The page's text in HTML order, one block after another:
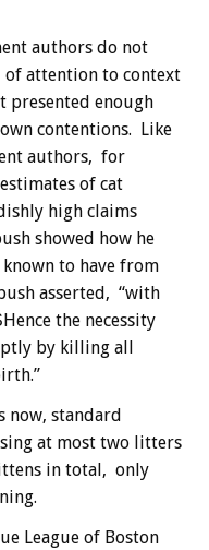
authors do not
of attention to context
presented enough
contentions. Like
authors, for
of cat
high claims
showed how he
to have from
asserted, “with
the necessity
by killing all
now, standard
at most two litters
in total, only
League of Boston